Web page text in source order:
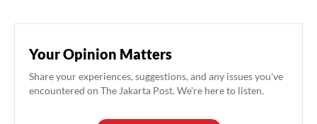
Your Opinion Matters
Share your experiences, suggestions, and any issues you've
encountered on The Jakarta Post. We're here to listen.